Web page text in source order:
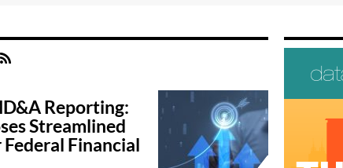
Reporting:
Streamlined
Financial